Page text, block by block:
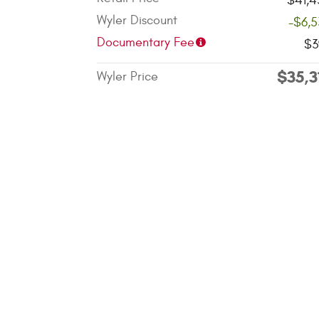
Wyler Discount
-
Documentary Fee
Wyler Price